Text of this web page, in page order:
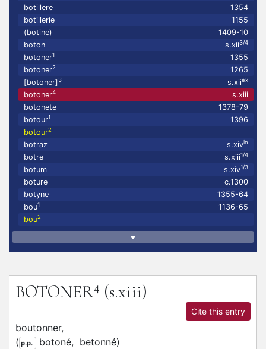
botillere
1354
botillerie
1155
(botine)
1409-10
boton
s.xii3/4
botoner1
1355
botoner2
1265
[botoner]3 s.xiiex
botoner4
s.xiii
botonete
1378-79
botour1
1396
botour2
botraz s.xivin
botre s.xiii1/4
botum s.xiv1/3
boture
c.1300
botyne
1355-64
bou1
1136-65
bou2
BOTONER4 (s.xiii)
Cite this entry
boutonner,
( p.p. botoné, betonné)